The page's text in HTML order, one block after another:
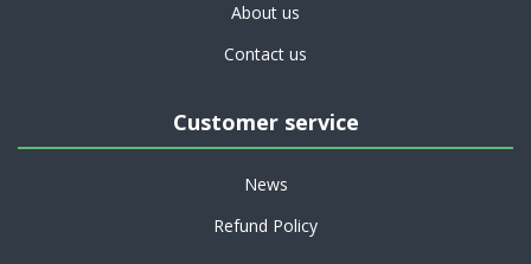
About us
Contact us
Customer service
News
Refund Policy